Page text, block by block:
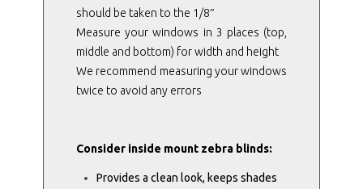
should be taken to the 1/8″
Measure your windows in 3 places (top,
middle and bottom) for width and height
We recommend measuring your windows
twice to avoid any errors
Consider inside mount zebra blinds:
Provides a clean look, keeps shades